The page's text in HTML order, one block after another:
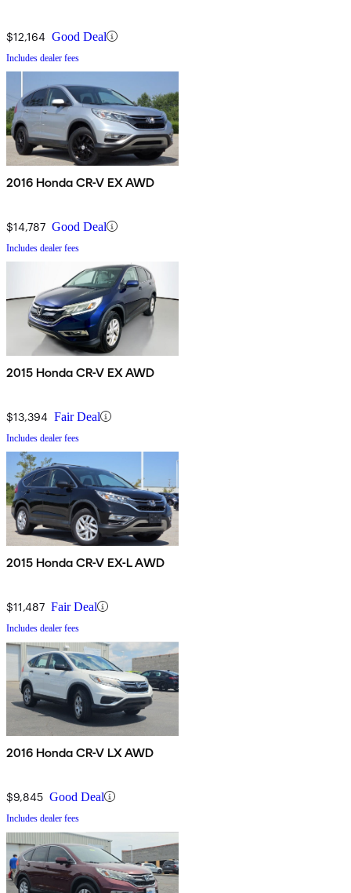
$12,164 Good Deal
Includes dealer fees
2016 Honda CR-V EX AWD
$14,787 Good Deal
Includes dealer fees
2015 Honda CR-V EX AWD
$13,394 Fair Deal
Includes dealer fees
2015 Honda CR-V EX-L AWD
$11,487 Fair Deal
Includes dealer fees
2016 Honda CR-V LX AWD
$9,845 Good Deal
Includes dealer fees